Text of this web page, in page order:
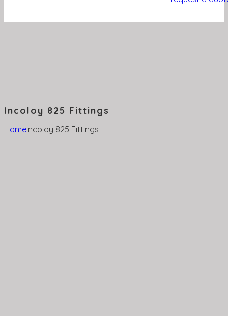
Incoloy 825 Fittings
HomeIncoloy 825 Fittings